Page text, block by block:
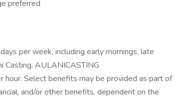
preferred
per week, including early mornings, late
Casting, AULANICASTING
Select benefits may be provided as part of
and/or other benefits, dependent on the